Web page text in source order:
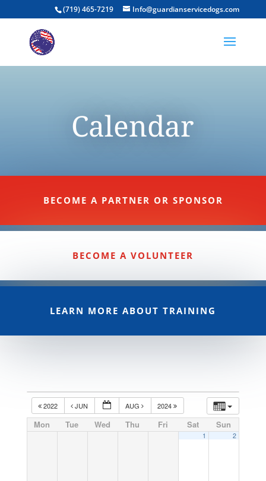
(719) 465-7219 Info@guardianservicedogs.com
Calendar
BECOME A PARTNER OR SPONSOR
BECOME A VOLUNTEER
LEARN MORE ABOUT TRAINING
2022 JUN AUG 2024
Mon Tue Wed Thu Fri Sat Sun
1 2